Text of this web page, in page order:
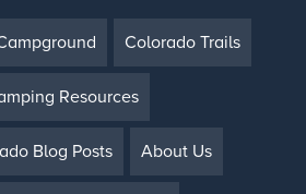
Colorado Trails
Resources
Blog Posts About Us